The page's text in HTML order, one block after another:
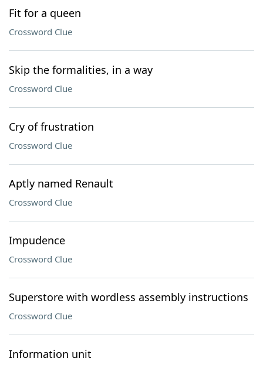
Fit for a queen
Crossword Clue
Skip the formalities, in a way
Crossword Clue
Cry of frustration
Crossword Clue
Aptly named Renault
Crossword Clue
Impudence
Crossword Clue
Superstore with wordless assembly instructions
Crossword Clue
Information unit